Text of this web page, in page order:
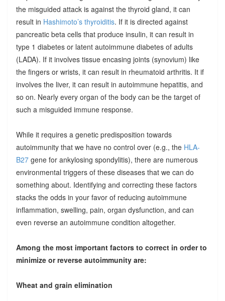
the misguided attack is against the thyroid gland, it can
result in Hashimoto’s thyroiditis. If it is directed against
pancreatic beta cells that produce insulin, it can result in
type 1 diabetes or latent autoimmune diabetes of adults
(LADA). If it involves tissue encasing joints (synovium) like
the fingers or wrists, it can result in rheumatoid arthritis. It if
involves the liver, it can result in autoimmune hepatitis, and
so on. Nearly every organ of the body can be the target of
such a misguided immune response.
While it requires a genetic predisposition towards
autoimmunity that we have no control over (e.g., the HLA-
B27gene for ankylosing spondylitis), there are numerous
environmental triggers of these diseases that we can do
something about. Identifying and correcting these factors
stacks the odds in your favor of reducing autoimmune
inflammation, swelling, pain, organ dysfunction, and can
even reverse an autoimmune condition altogether.
Among the most important factors to correct in order to
minimize or reverse autoimmunity are:
Wheat and grain elimination